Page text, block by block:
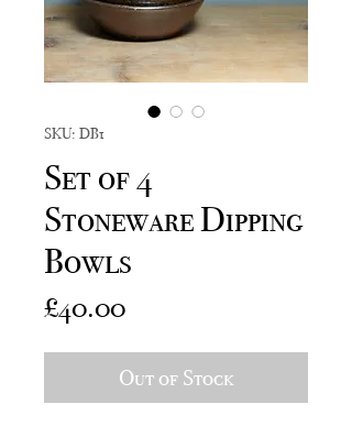
SKU: DB1
Set of 4
Stoneware Dipping
Bowls
£40.00Price
Out of Stock